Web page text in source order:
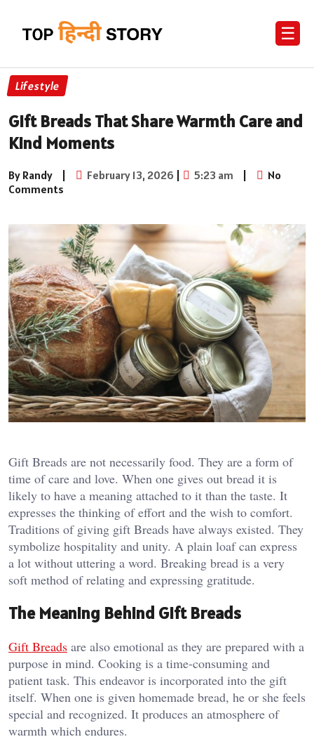
☰
Lifestyle
Gift Breads That Share Warmth Care and
Kind Moments
By Randy | February 13, 2026 | 5:23 am |
No
Comments
Gift Breads are not necessarily food. They are a form of
time of care and love. When one gives out bread it is
likely to have a meaning attached to it than the taste. It
expresses the thinking of effort and the wish to comfort.
Traditions of giving gift Breads have always existed. They
symbolize hospitality and unity. A plain loaf can express
a lot without uttering a word. Breaking bread is a very
soft method of relating and expressing gratitude.
The Meaning Behind Gift Breads
Gift Breads are also emotional as they are prepared with a
purpose in mind. Cooking is a time-consuming and
patient task. This endeavor is incorporated into the gift
itself. When one is given homemade bread, he or she feels
special and recognized. It produces an atmosphere of
warmth which endures.